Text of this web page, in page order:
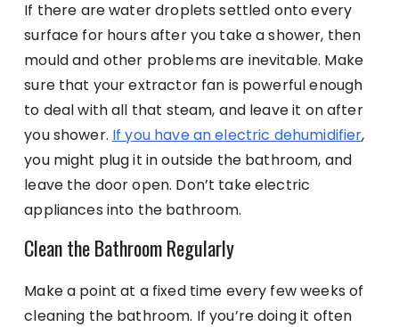
If there are water droplets settled onto every
surface for hours after you take a shower, then
mould and other problems are inevitable. Make
sure that your extractor fan is powerful enough
to deal with all that steam, and leave it on after
you shower. If you have an electric dehumidifier,
you might plug it in outside the bathroom, and
leave the door open. Don’t take electric
appliances into the bathroom.
Clean the Bathroom Regularly
Make a point at a fixed time every few weeks of
cleaning the bathroom. If you’re doing it often